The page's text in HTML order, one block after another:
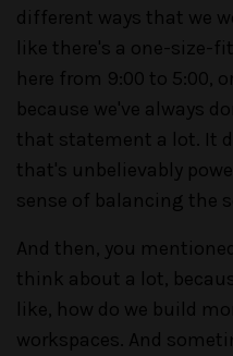
different ways that we
like there's a one-size-
here from 9:00 to 5:00,
because we've always
that statement a lot. It
that's unbelievably
sense of balancing the
And then, you
think about a lot,
like, how do we build
workspaces. And